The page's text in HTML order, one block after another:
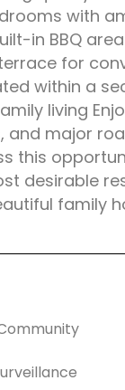
with
in BBQ
for
within a
living
and major
this
desirable
family